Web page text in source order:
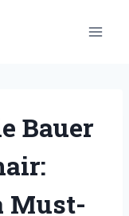
Bauer
Must-